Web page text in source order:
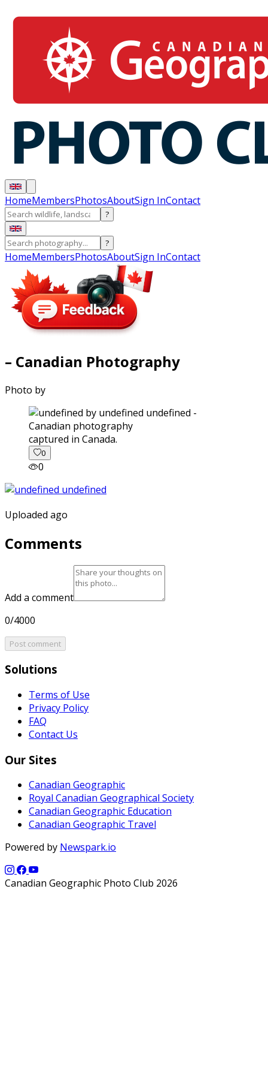
HomeMembersPhotosAboutSign InContact
?
?
HomeMembersPhotosAboutSign InContact
– Canadian Photography
Photo by
captured in Canada.
0
0
Uploaded ago
Comments
Add a comment
0/4000
Post comment
Solutions
Terms of Use
Privacy Policy
FAQ
Contact Us
Our Sites
Canadian Geographic
Royal Canadian Geographical Society
Canadian Geographic Education
Canadian Geographic Travel
Powered by Newspark.io
Canadian Geographic Photo Club 2026